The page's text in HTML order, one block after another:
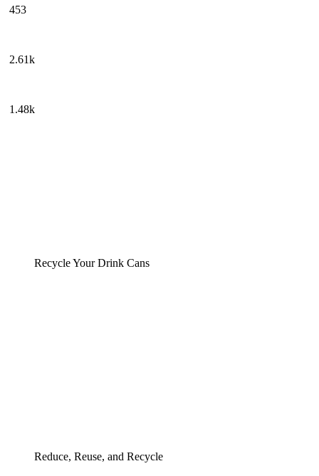
453
2.61k
1.48k
Recycle Your Drink Cans
Reduce, Reuse, and Recycle